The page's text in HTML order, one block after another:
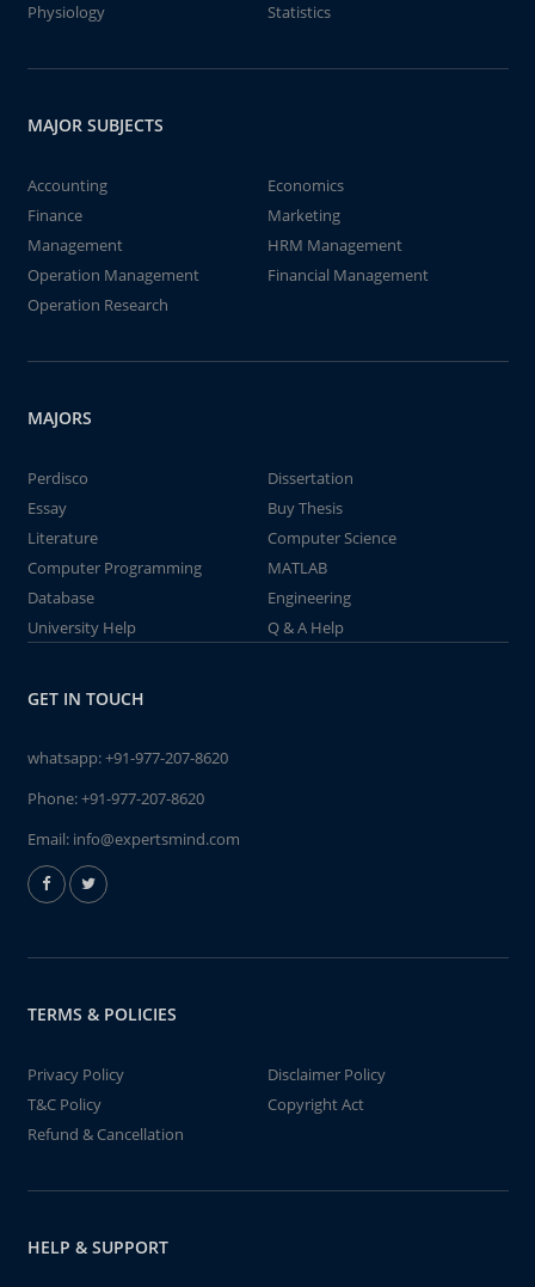
Physiology
Statistics
MAJOR SUBJECTS
Accounting
Economics
Finance
Marketing
Management
HRM Management
Operation Management
Financial Management
Operation Research
MAJORS
Perdisco
Dissertation
Essay
Buy Thesis
Literature
Computer Science
Computer Programming
MATLAB
Database
Engineering
University Help
Q & A Help
GET IN TOUCH
whatsapp:+91-977-207-8620
Phone:+91-977-207-8620
Email: info@expertsmind.com
TERMS & POLICIES
Privacy Policy
Disclaimer Policy
T&C Policy
Copyright Act
Refund & Cancellation
HELP & SUPPORT